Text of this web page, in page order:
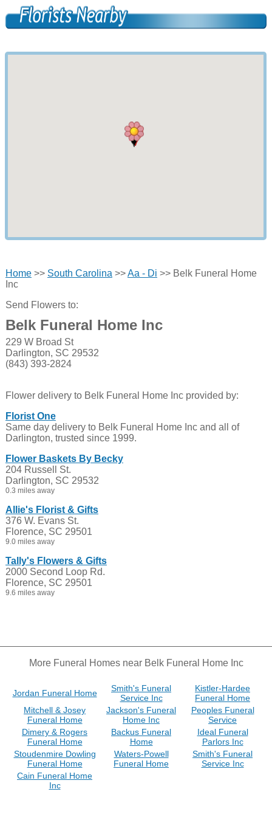
Home>> South Carolina >>Aa - Di >> Belk Funeral Home
Inc
Send Flowers to:
Belk Funeral Home Inc
229 W Broad St
Darlington, SC 29532
(843) 393-2824
Flower delivery to Belk Funeral Home Inc provided by:
Florist One
Same day delivery to Belk Funeral Home Inc and all of
Darlington, trusted since 1999.
Flower Baskets By Becky
204 Russell St.
Darlington, SC 29532
0.3 miles away
Allie's Florist & Gifts
376 W. Evans St.
Florence, SC 29501
9.0 miles away
Tally's Flowers & Gifts
2000 Second Loop Rd.
Florence, SC 29501
9.6 miles away
More Funeral Homes near Belk Funeral Home Inc
Jordan Funeral Home
Smith's Funeral
Service Inc
Kistler-Hardee
Funeral Home
Mitchell & Josey
Funeral Home
Jackson's Funeral
Home Inc
Peoples Funeral
Service
Dimery & Rogers
Funeral Home
Backus Funeral
Home
Ideal Funeral
Parlors Inc
Stoudenmire Dowling
Funeral Home
Waters-Powell
Funeral Home
Smith's Funeral
Service Inc
Cain Funeral Home
Inc